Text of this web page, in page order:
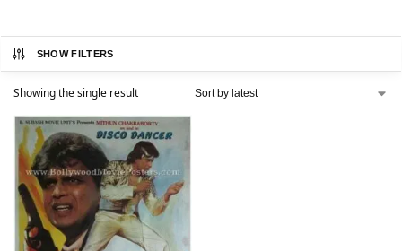
SHOW FILTERS
Showing the single result